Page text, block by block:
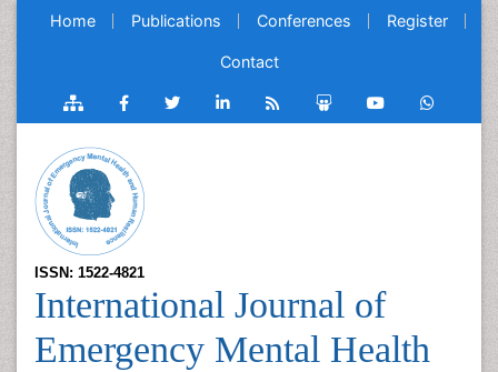
Home Publications Conferences Register
Contact
ISSN: 1522-4821
International Journal of
Emergency Mental Health